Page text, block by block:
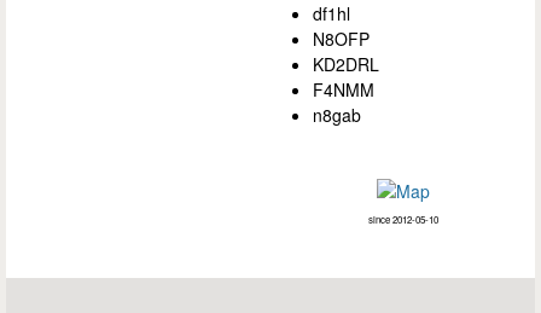
df1hl
N8OFP
KD2DRL
F4NMM
n8gab
since 2012-05-10